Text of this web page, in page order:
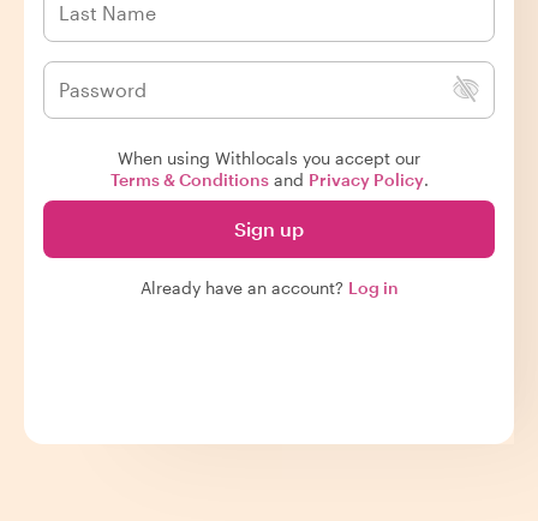
When using Withlocals you accept our
Terms & Conditionsand Privacy Policy.
Sign up
Already have an account? Log in